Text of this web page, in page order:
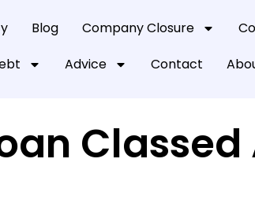
Blog Company Closure
Advice Contact